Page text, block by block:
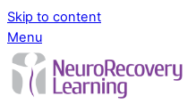
Skip to content
Menu